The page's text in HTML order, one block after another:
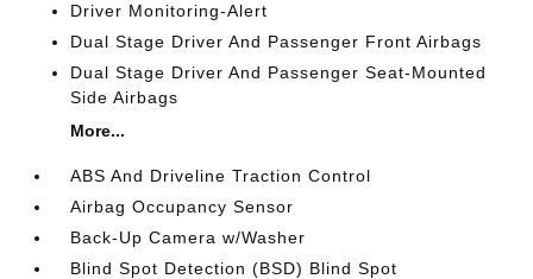
Driver Monitoring-Alert
Dual Stage Driver And Passenger Front Airbags
Dual Stage Driver And Passenger Seat-Mounted
Side Airbags
More...
ABS And Driveline Traction Control
Airbag Occupancy Sensor
Back-Up Camera w/Washer
Blind Spot Detection (BSD) Blind Spot